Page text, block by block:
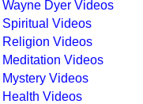
Wayne Dyer Videos
Spiritual Videos
Religion Videos
Meditation Videos
Mystery Videos
Health Videos